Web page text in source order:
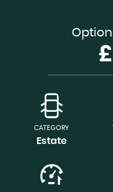
CATEGORY
Estate